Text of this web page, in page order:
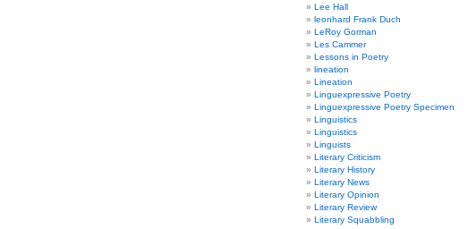
Lee Hall
leonhard Frank Duch
LeRoy Gorman
Les Cammer
Lessons in Poetry
lineation
Lineation
Linguexpressive Poetry
Linguexpressive Poetry Specimen
Linguistics
Linguistics
Linguists
Literary Criticism
Literary History
Literary News
Literary Opinion
Literary Review
Literary Squabbling